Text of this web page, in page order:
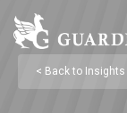
< Back to Insights